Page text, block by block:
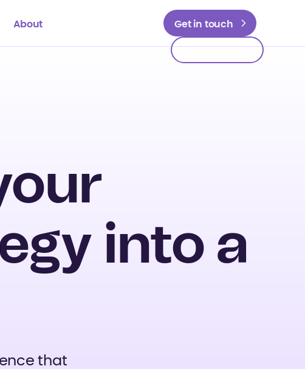
About
Get in touch
Get in touch
into a
that